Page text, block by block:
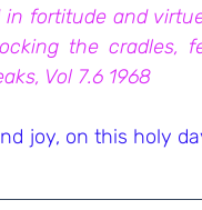
fortitude and
the cradles,
Vol 7.6 1968
joy, on this holy